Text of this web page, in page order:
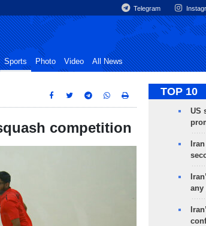
Telegram
Sports Photo Video All News
competition
TOP 10
US
any